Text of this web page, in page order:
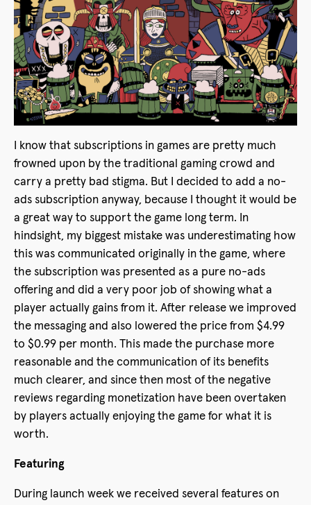
I know that subscriptions in games are pretty much
frowned upon by the traditional gaming crowd and
carry a pretty bad stigma. But I decided to add a no-
ads subscription anyway, because I thought it would be
a great way to support the game long term. In
hindsight, my biggest mistake was underestimating how
this was communicated originally in the game, where
the subscription was presented as a pure no-ads
offering and did a very poor job of showing what a
player actually gains from it. After release we improved
the messaging and also lowered the price from $4.99
to $0.99 per month. This made the purchase more
reasonable and the communication of its benefits
much clearer, and since then most of the negative
reviews regarding monetization have been overtaken
by players actually enjoying the game for what it is
worth.
Featuring
During launch week we received several features on